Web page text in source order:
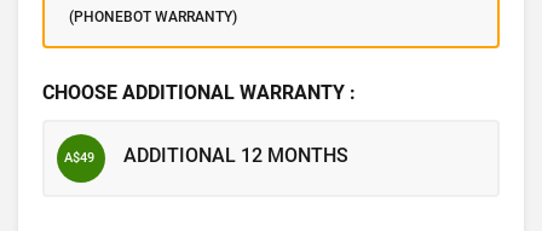
(PHONEBOT WARRANTY)
CHOOSE ADDITIONAL WARRANTY :
A$49 ADDITIONAL 12 MONTHS